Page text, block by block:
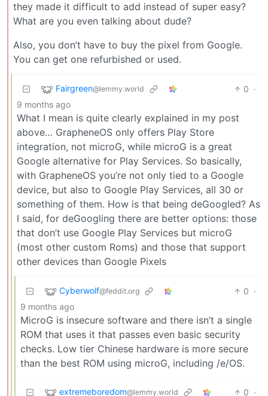
they made it difficult to add instead of super easy?
What are you even talking about dude?
Also, you don’t have to buy the pixel from Google.
You can get one refurbished or used.
Fairgreen@lemmy.world 0 ·
9 months ago
What I mean is quite clearly explained in my post
above… GrapheneOS only offers Play Store
integration, not microG, while microG is a great
Google alternative for Play Services. So basically,
with GrapheneOS you’re not only tied to a Google
device, but also to Google Play Services, all 30 or
something of them. How is that being deGoogled? As
I said, for deGoogling there are better options: those
that don’t use Google Play Services but microG
(most other custom Roms) and those that support
other devices than Google Pixels
Cyberwolf@feddit.org 0 ·
9 months ago
MicroG is insecure software and there isn’t a single
ROM that uses it that passes even basic security
checks. Low tier Chinese hardware is more secure
than the best ROM using microG, including /e/OS.
extremeboredom@lemmy.world 0 ·